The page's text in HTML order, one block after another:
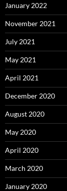
January 2022
November 2021
July 2021
May 2021
April 2021
December 2020
August 2020
May 2020
April 2020
March 2020
January 2020